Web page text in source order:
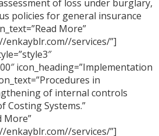
of loss under burglary,
policies for general insurance
More”
enkayblr.com//services/”]
icon_heading=”Implementation
in
of internal controls
Costing Systems.”
More”
enkayblr.com//services/”]